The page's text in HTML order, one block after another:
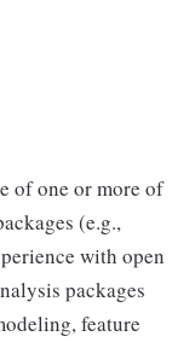
of one or more of
(e.g.,
with open
packages
feature